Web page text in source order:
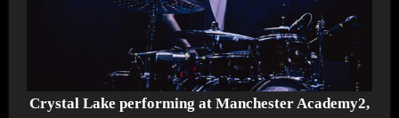
Crystal Lake performing at Manchester Academy2,